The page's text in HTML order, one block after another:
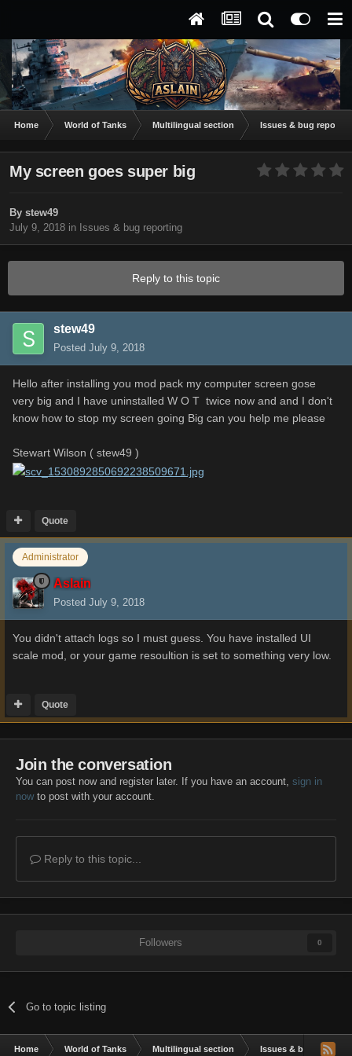
Home World of Tanks Multilingual section Issues & bug
My screen goes super big
By stew49
July 9, 2018 in Issues & bug reporting
Reply to this topic
stew49
Posted July 9, 2018
Hello after installing you mod pack my computer screen gose
very big and I have uninstalled W O T twice now and and I don't
know how to stop my screen going Big can you help me please
Stewart Wilson ( stew49 )
Quote
Administrator
Aslain
Posted July 9, 2018
You didn't attach logs so I must guess. You have installed UI
scale mod, or your game resoultion is set to something very low.
Quote
Join the conversation
You can post now and register later. If you have an account, sign in
nowto post with your account.
Reply to this topic...
Followers 0
Go to topic listing
Home World of Tanks Multilingual section Issues & bug